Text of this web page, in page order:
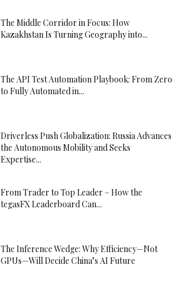
The Middle Corridor in Focus: How
Kazakhstan Is Turning Geography into...
The API Test Automation Playbook: From Zero
to Fully Automated in...
Driverless Push Globalization: Russia Advances
the Autonomous Mobility and Seeks
Expertise...
From Trader to Top Leader – How the
tegasFX Leaderboard Can...
The Inference Wedge: Why Efficiency—Not
GPUs—Will Decide China’s AI Future